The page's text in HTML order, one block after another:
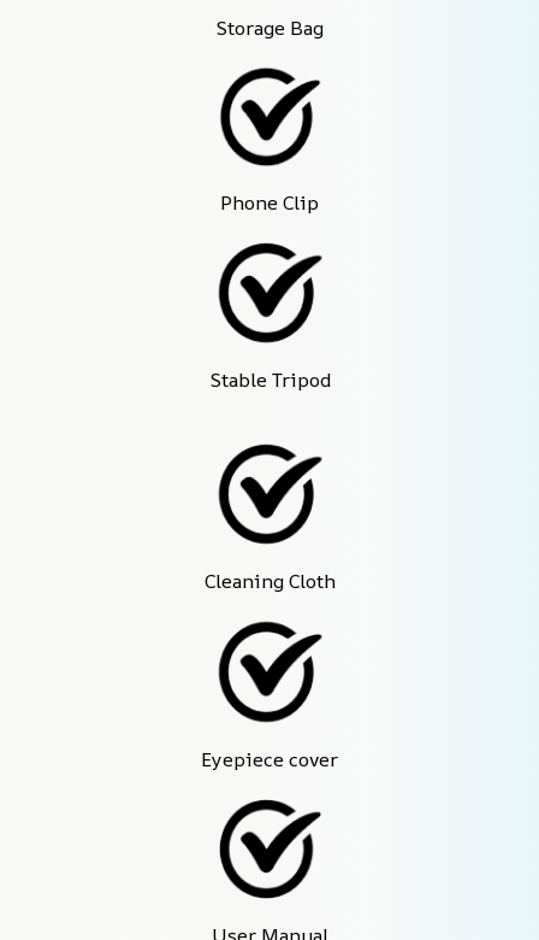
Storage Bag
Phone Clip
Stable Tripod
Cleaning Cloth
Eyepiece cover